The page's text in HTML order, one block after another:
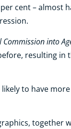
cent – almost
Commission into
resulting in
to have
together